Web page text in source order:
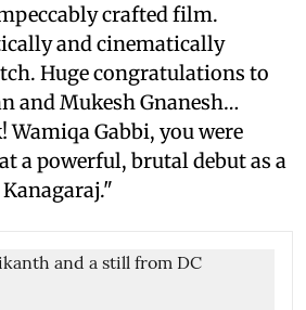
crafted film.
and cinematically
Huge congratulations to
and Mukesh Gnanesh…
Gabbi, you were
a powerful, brutal debut as a